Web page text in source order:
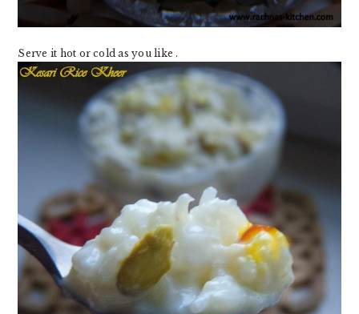
Serve it hot or cold as you like .